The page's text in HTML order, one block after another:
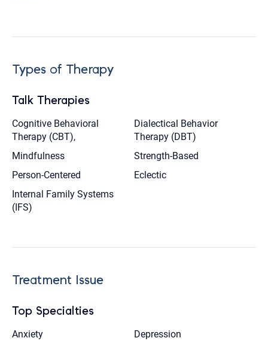
Types of Therapy
Talk Therapies
Cognitive Behavioral
Therapy (CBT),
Dialectical Behavior
Therapy (DBT)
Mindfulness
Strength-Based
Person-Centered
Eclectic
Internal Family Systems
(IFS)
Treatment Issue
Top Specialties
Anxiety
Depression